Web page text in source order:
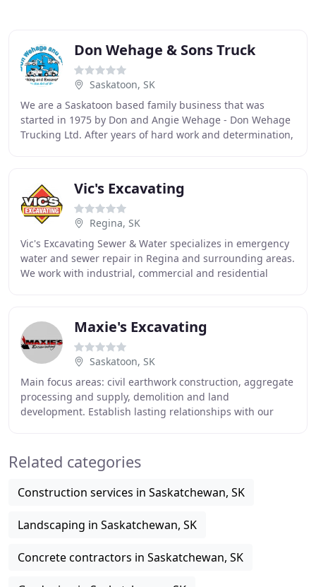
Don Wehage & Sons Truck
Saskatoon, SK
We are a Saskatoon based family business that was
started in 1975 by Don and Angie Wehage - Don Wehage
Trucking Ltd. After years of hard work and determination,
Vic's Excavating
Regina, SK
Vic's Excavating Sewer & Water specializes in emergency
water and sewer repair in Regina and surrounding areas.
We work with industrial, commercial and residential
Maxie's Excavating
Saskatoon, SK
Main focus areas: civil earthwork construction, aggregate
processing and supply, demolition and land
development. Establish lasting relationships with our
Related categories
Construction services in Saskatchewan, SK
Landscaping in Saskatchewan, SK
Concrete contractors in Saskatchewan, SK